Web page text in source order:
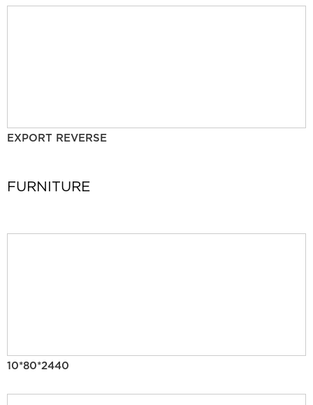
EXPORT REVERSE
FURNITURE
10*80*2440